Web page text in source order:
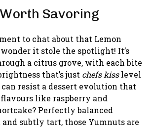
Savoring
to chat about that Lemon
it stole the spotlight! It’s
a citrus grove, with each bite
that’s just chefs kisslevel
resist a dessert evolution that
like raspberry and
Perfectly balanced
subtly tart, those Yumnuts are